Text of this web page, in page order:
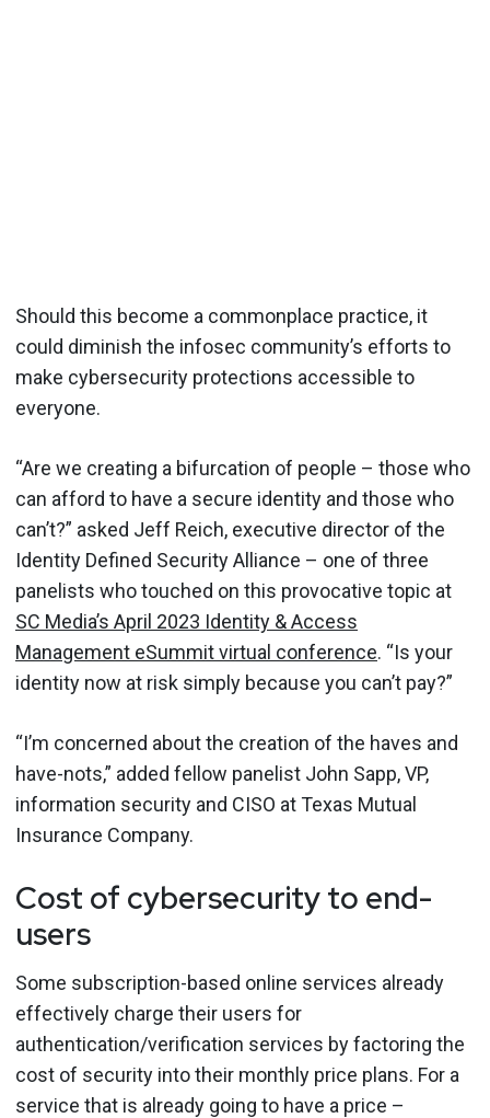
Should this become a commonplace practice, it
could diminish the infosec community’s efforts to
make cybersecurity protections accessible to
everyone.
“Are we creating a bifurcation of people – those who
can afford to have a secure identity and those who
can’t?” asked Jeff Reich, executive director of the
Identity Defined Security Alliance – one of three
panelists who touched on this provocative topic at
SC Media’s April 2023 Identity & Access
Management eSummit virtual conference. “Is your
identity now at risk simply because you can’t pay?”
“I’m concerned about the creation of the haves and
have-nots,” added fellow panelist John Sapp, VP,
information security and CISO at Texas Mutual
Insurance Company.
Cost of cybersecurity to end-
users
Some subscription-based online services already
effectively charge their users for
authentication/verification services by factoring the
cost of security into their monthly price plans. For a
service that is already going to have a price –